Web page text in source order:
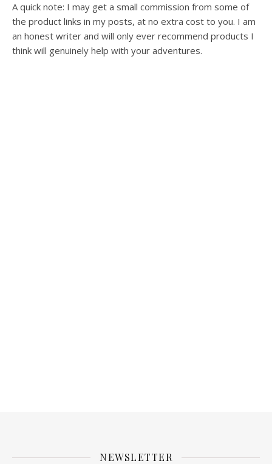
A quick note: I may get a small commission from some of
the product links in my posts, at no extra cost to you. I am
an honest writer and will only ever recommend products I
think will genuinely help with your adventures.
NEWSLETTER